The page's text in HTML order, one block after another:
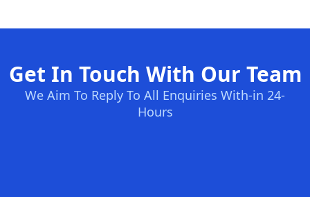
Get In Touch With Our Team
We Aim To Reply To All Enquiries With-in 24-
Hours